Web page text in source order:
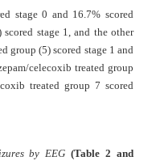
stage 0 and 16.7% scored
stage 1, and the other
group (5) scored stage 1 and
celecoxib treated group
treated group 7 scored
by EEG (Table 2 and